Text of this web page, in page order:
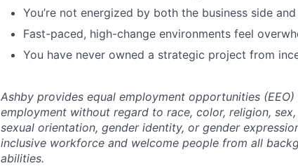
You’re not energized by both the business side
Fast-paced, high-change environments feel
You have never owned a strategic project from
Ashby provides equal employment opportunities
employment without regard to race, color, religion,
sexual orientation, gender identity, or gender
inclusive workforce and welcome people from all
abilities.